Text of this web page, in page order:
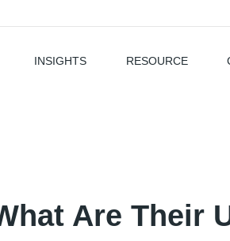
INSIGHTS RESOURCE
Are Their